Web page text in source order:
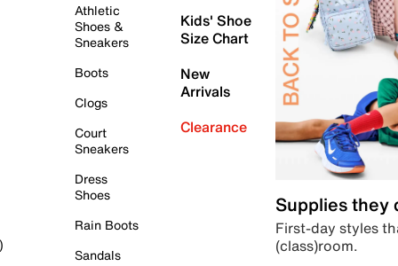
Athletic
Shoes &
Sneakers
Boots
Clogs
Court
Sneakers
Dress
Shoes
Rain Boots
Sandals
Kids' Shoe
Size Chart
New
Arrivals
Clearance
Supplies they
First-day styles
(class)room.